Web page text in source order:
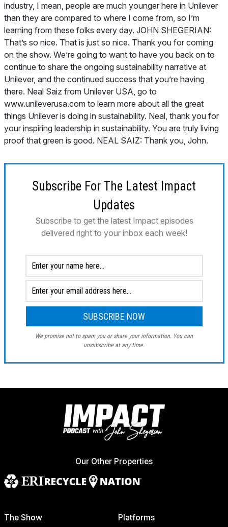
Subscribe For The Latest Impact
Updates
Subscribe to get the latest Impact episodes
delivered right to your inbox each week!
We promise not to spam you or share your information. You can
unsubscribe at any time.
Our Other Properties
The Show Platforms